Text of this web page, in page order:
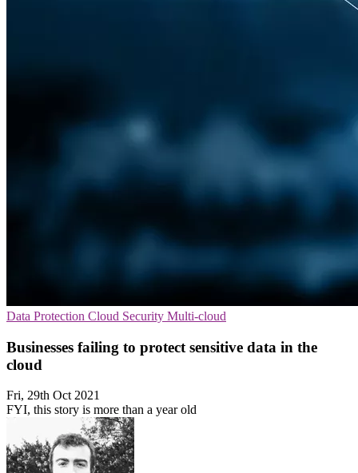
Data Protection Cloud Security Multi-cloud
Businesses failing to protect sensitive data in the
cloud
Fri, 29th Oct 2021
FYI, this story is more than a year old